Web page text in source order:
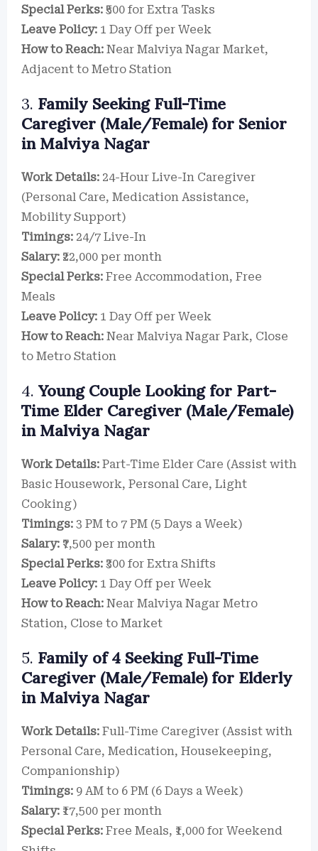
Special Perks: ₹500 for Extra Tasks
Leave Policy: 1 Day Off per Week
How to Reach: Near Malviya Nagar Market,
Adjacent to Metro Station
3. Family Seeking Full-Time
Caregiver (Male/Female) for Senior
in Malviya Nagar
Work Details: 24-Hour Live-In Caregiver
(Personal Care, Medication Assistance,
Mobility Support)
Timings: 24/7 Live-In
Salary: ₹22,000 per month
Special Perks: Free Accommodation, Free
Meals
Leave Policy: 1 Day Off per Week
How to Reach: Near Malviya Nagar Park, Close
to Metro Station
4. Young Couple Looking for Part-
Time Elder Caregiver (Male/Female)
in Malviya Nagar
Work Details: Part-Time Elder Care (Assist with
Basic Housework, Personal Care, Light
Cooking)
Timings: 3 PM to 7 PM (5 Days a Week)
Salary: ₹7,500 per month
Special Perks: ₹300 for Extra Shifts
Leave Policy: 1 Day Off per Week
How to Reach: Near Malviya Nagar Metro
Station, Close to Market
5. Family of 4 Seeking Full-Time
Caregiver (Male/Female) for Elderly
in Malviya Nagar
Work Details: Full-Time Caregiver (Assist with
Personal Care, Medication, Housekeeping,
Companionship)
Timings: 9 AM to 6 PM (6 Days a Week)
Salary: ₹17,500 per month
Special Perks: Free Meals, ₹1,000 for Weekend